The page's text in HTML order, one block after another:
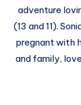
adventure
(13 and 11).
pregnant with
and family,